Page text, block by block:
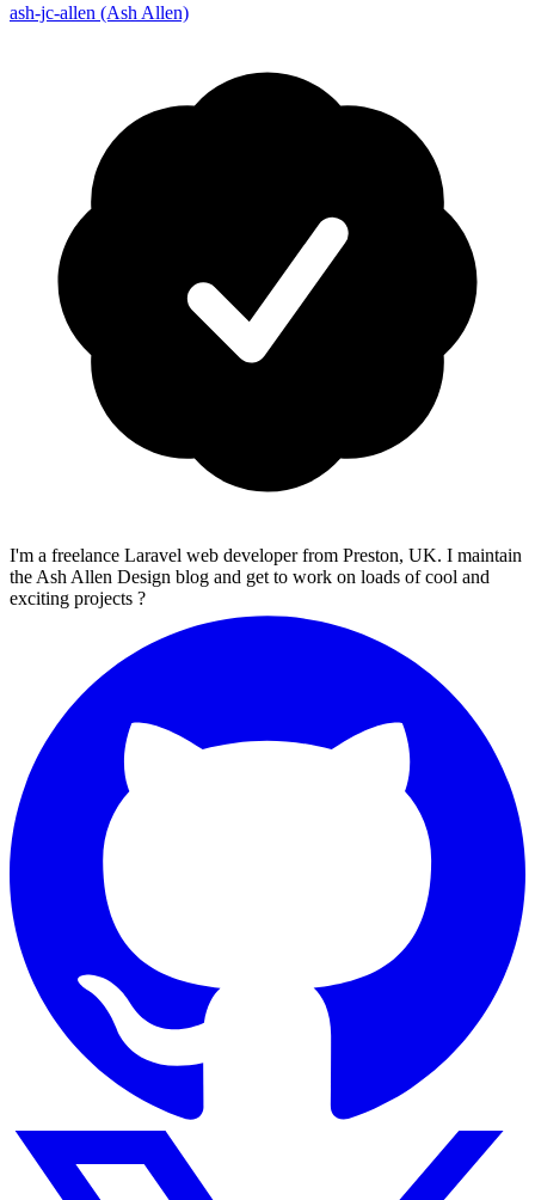
ash-jc-allen (Ash Allen)
I'm a freelance Laravel web developer from Preston, UK. I maintain
the Ash Allen Design blog and get to work on loads of cool and
exciting projects ?